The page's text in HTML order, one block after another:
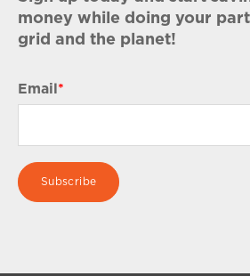
money while doing your
grid and the planet!
Email *